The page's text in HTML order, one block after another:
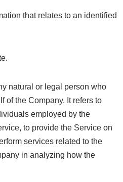
that relates to an identified
natural or legal person who
of the Company. It refers to
employed by the
to provide the Service on
services related to the
in analyzing how the